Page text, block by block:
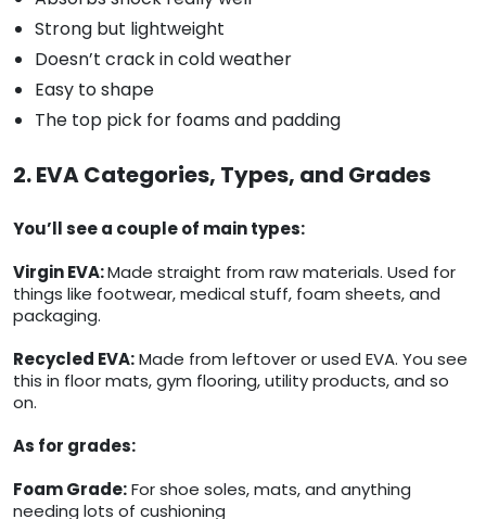
Strong but lightweight
Doesn’t crack in cold weather
Easy to shape
The top pick for foams and padding
2. EVA Categories, Types, and Grades
You’ll see a couple of main types:
Virgin EVA:Made straight from raw materials. Used for
things like footwear, medical stuff, foam sheets, and
packaging.
Recycled EVA:Made from leftover or used EVA. You see
this in floor mats, gym flooring, utility products, and so
on.
As for grades:
Foam Grade:For shoe soles, mats, and anything
needing lots of cushioning